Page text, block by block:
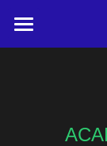
Search